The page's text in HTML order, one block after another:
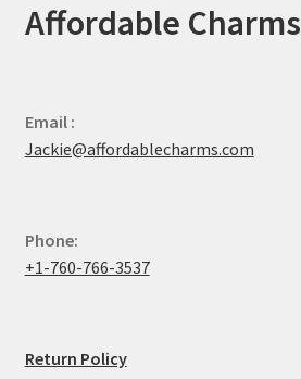
Affordable Charms
Email :
Jackie@affordablecharms.com
Phone:
+1-760-766-3537
Return Policy